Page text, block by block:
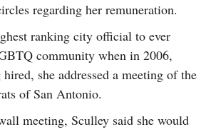
regarding her remuneration.
ranking city official to ever
community when in 2006,
she addressed a meeting of the
of San Antonio.
meeting, Sculley said she would